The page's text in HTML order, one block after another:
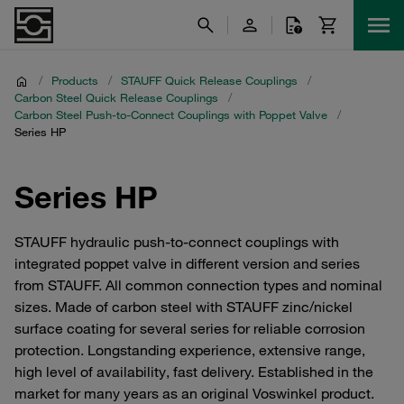
/ Products / STAUFF Quick Release Couplings
/
Carbon Steel Quick Release Couplings
/
Carbon Steel Push-to-Connect Couplings with Poppet Valve
/
Series HP
Series HP
STAUFF hydraulic push-to-connect couplings with
integrated poppet valve in different version and series
from STAUFF. All common connection types and nominal
sizes. Made of carbon steel with STAUFF zinc/nickel
surface coating for several series for reliable corrosion
protection. Longstanding experience, extensive range,
high level of availability, fast delivery. Established in the
market for many years as an original Voswinkel product.